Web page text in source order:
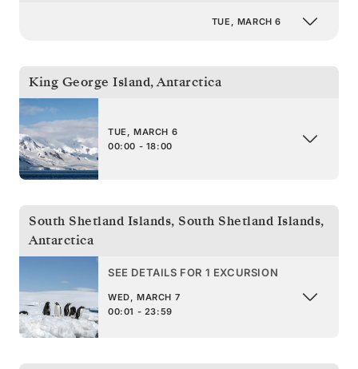
TUE, MARCH 6
King George Island,Antarctica
TUE, MARCH 6
00:00 - 18:00
South Shetland Islands, South Shetland Islands,
Antarctica
SEE DETAILS FOR 1 EXCURSION
WED, MARCH 7
00:01 - 23:59